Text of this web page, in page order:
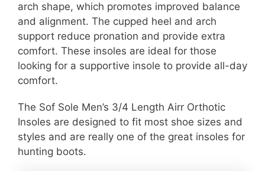
arch shape, which promotes improved balance
and alignment. The cupped heel and arch
support reduce pronation and provide extra
comfort. These insoles are ideal for those
looking for a supportive insole to provide all-day
comfort.
The Sof Sole Men’s 3/4 Length Airr Orthotic
Insoles are designed to fit most shoe sizes and
styles and are really one of the great insoles for
hunting boots.